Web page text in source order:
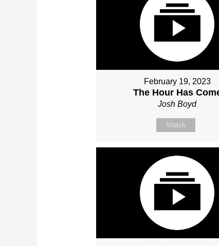
February 19, 2023
The Hour Has
Josh Boyd
Watch